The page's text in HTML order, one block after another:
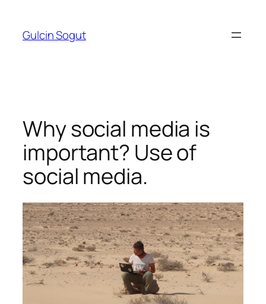
content
Gulcin Sogut
Why social media is
important? Use of
social media.